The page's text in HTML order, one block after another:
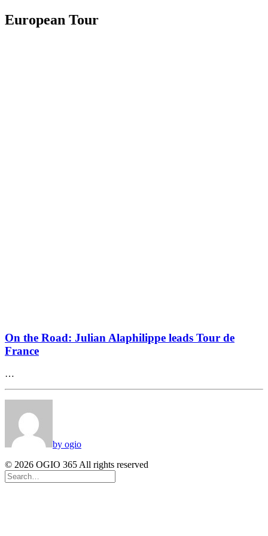
European Tour
On the Road: Julian Alaphilippe leads Tour de
France
…
by ogio
© 2026 OGIO 365 All rights reserved